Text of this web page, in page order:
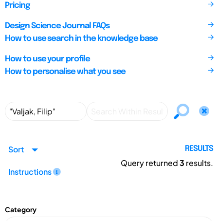
Pricing
Design Science Journal FAQs
How to use search in the knowledge base
How to use your profile
How to personalise what you see
Sort
Instructions
RESULTS
Query returned3 results.
Category